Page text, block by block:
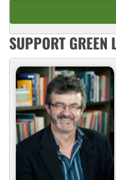
SUPPORT GREEN